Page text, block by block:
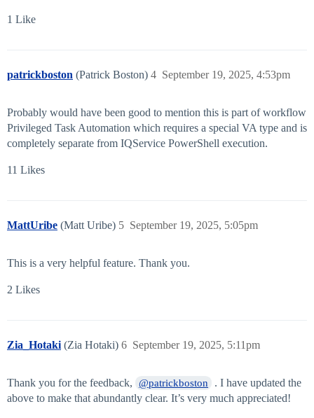
1 Like
patrickboston (Patrick Boston) September 19, 2025, 4:53pm
4
Probably would have been good to mention this is part of workflow
Privileged Task Automation which requires a special VA type and is
completely separate from IQService PowerShell execution.
11 Likes
MattUribe (Matt Uribe) September 19, 2025, 5:05pm
5
This is a very helpful feature. Thank you.
2 Likes
Zia_Hotaki (Zia Hotaki) September 19, 2025, 5:11pm
6
Thank you for the feedback, @patrickboston
. I have updated the
above to make that abundantly clear. It’s very much appreciated!